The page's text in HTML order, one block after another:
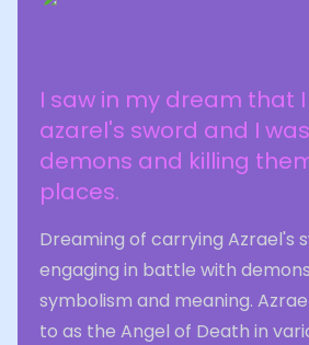
I saw in my dream that
azarel's sword and I
demons and killing
places.
Dreaming of carrying Azrael's
engaging in battle with
symbolism and meaning.
to as the Angel of Death in